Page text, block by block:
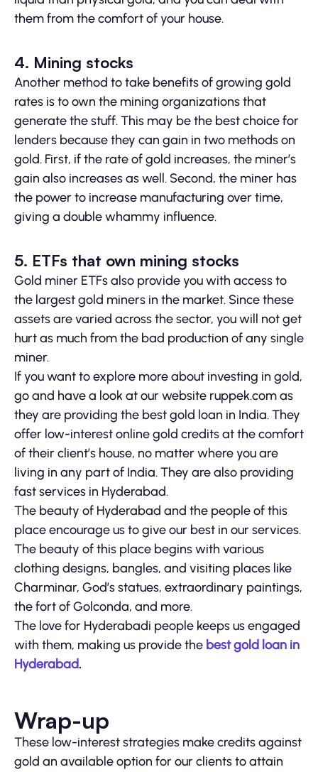
them from the comfort of your house.
4. Mining stocks
Another method to take benefits of growing gold
rates is to own the mining organizations that
generate the stuff. This may be the best choice for
lenders because they can gain in two methods on
gold. First, if the rate of gold increases, the miner’s
gain also increases as well. Second, the miner has
the power to increase manufacturing over time,
giving a double whammy influence.
5. ETFs that own mining stocks
Gold miner ETFs also provide you with access to
the largest gold miners in the market. Since these
assets are varied across the sector, you will not get
hurt as much from the bad production of any single
miner.
If you want to explore more about investing in gold,
go and have a look at our website ruppek.com as
they are providing the best gold loan in India. They
offer low-interest online gold credits at the comfort
of their client’s house, no matter where you are
living in any part of India. They are also providing
fast services in Hyderabad.
The beauty of Hyderabad and the people of this
place encourage us to give our best in our services.
The beauty of this place begins with various
clothing designs, bangles, and visiting places like
Charminar, God’s statues, extraordinary paintings,
the fort of Golconda, and more.
The love for Hyderabadi people keeps us engaged
with them, making us provide the best gold loan in
Hyderabad.
Wrap-up
These low-interest strategies make credits against
gold an available option for our clients to attain